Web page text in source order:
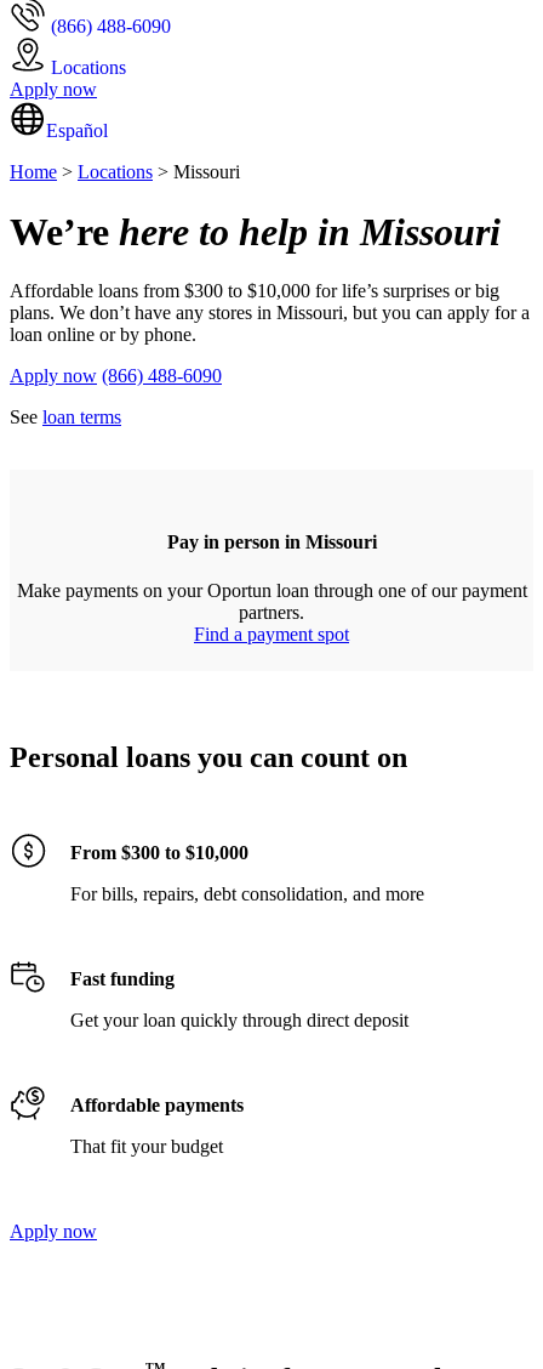
(866) 488-6090
Locations
Apply now
Español
Home > Locations > Missouri
We’re here to help in Missouri
Affordable loans from $300 to $10,000 for life’s surprises or big
plans. We don’t have any stores in Missouri, but you can apply for a
loan online or by phone.
Apply now (866) 488-6090
See loan terms
Pay in person in Missouri
Make payments on your Oportun loan through one of our payment
partners.
Find a payment spot
Personal loans you can count on
From $300 to $10,000
For bills, repairs, debt consolidation, and more
Fast funding
Get your loan quickly through direct deposit
Affordable payments
That fit your budget
Apply now